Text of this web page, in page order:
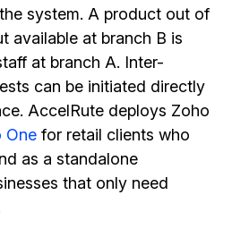
system. A product out of
available at branch B is
at branch A. Inter-
can be initiated directly
AccelRute deploys Zoho
One for retail clients who
as a standalone
that only need